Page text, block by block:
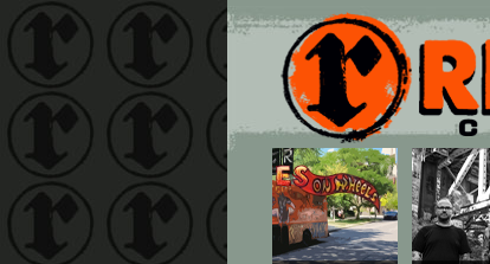
Main menu
Skip to primary content
Skip to secondary content